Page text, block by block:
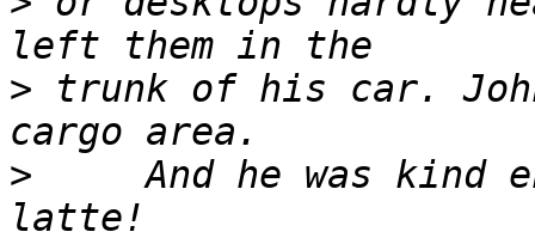
> trunk of his car.
>
And he was kind